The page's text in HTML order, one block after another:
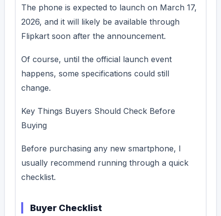
The phone is expected to launch on March 17,
2026, and it will likely be available through
Flipkart soon after the announcement.
Of course, until the official launch event
happens, some specifications could still
change.
Key Things Buyers Should Check Before
Buying
Before purchasing any new smartphone, I
usually recommend running through a quick
checklist.
Buyer Checklist